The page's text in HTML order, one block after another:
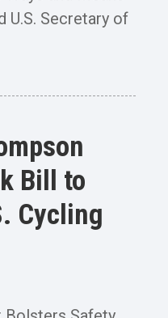
U.S. Secretary of
Bill to
Cycling